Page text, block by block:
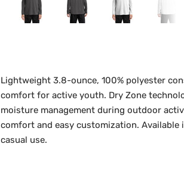
Lightweight 3.8-ounce, 100% polyester
comfort for active youth. Dry Zone
moisture management during outdoor
comfort and easy customization. Available
casual use.